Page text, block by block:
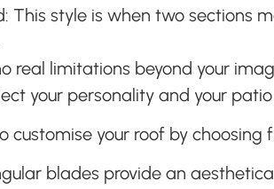
This style is when two sections
real limitations beyond your
your personality and your
customise your roof by
blades provide an